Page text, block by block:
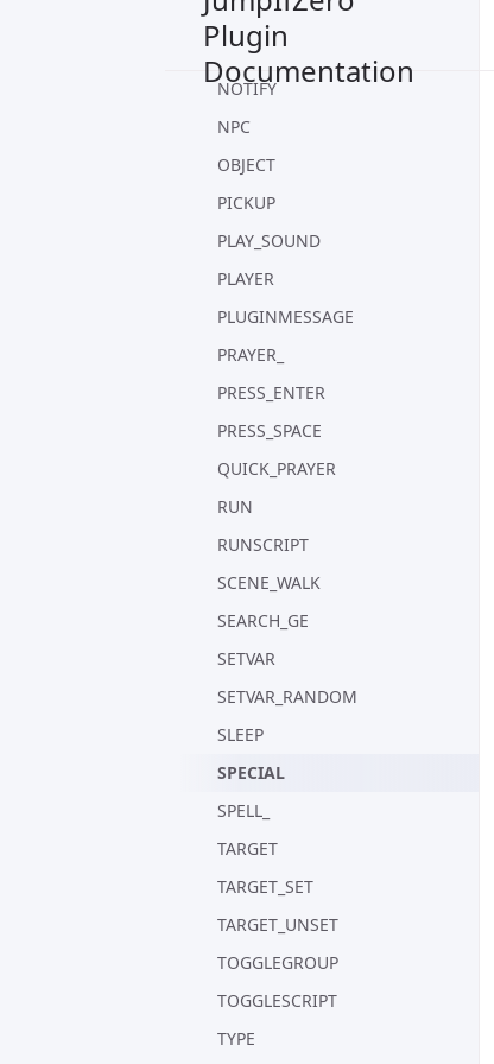
Plugin
Documentation
MOVE
MOVE_TARGET
NOTIFY
NPC
OBJECT
PICKUP
PLAY_SOUND
PLAYER
PLUGINMESSAGE
PRAYER_
PRESS_ENTER
PRESS_SPACE
QUICK_PRAYER
RUN
RUNSCRIPT
SCENE_WALK
SEARCH_GE
SETVAR
SETVAR_RANDOM
SLEEP
SPECIAL
SPELL_
TARGET
TARGET_SET
TARGET_UNSET
TOGGLEGROUP
TOGGLESCRIPT
TYPE